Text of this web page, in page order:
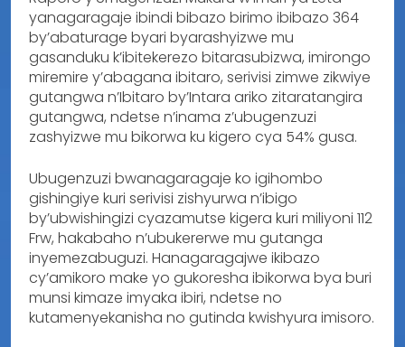
yanagaragaje ibindi bibazo birimo ibibazo 364
by’abaturage byari byarashyizwe mu
gasanduku k’ibitekerezo bitarasubizwa, imirongo
miremire y’abagana ibitaro, serivisi zimwe zikwiye
gutangwa n’Ibitaro by’Intara ariko zitaratangira
gutangwa, ndetse n’inama z’ubugenzuzi
zashyizwe mu bikorwa ku kigero cya 54% gusa.
Ubugenzuzi bwanagaragaje ko igihombo
gishingiye kuri serivisi zishyurwa n’ibigo
by’ubwishingizi cyazamutse kigera kuri miliyoni 112
Frw, hakabaho n’ubukererwe mu gutanga
inyemezabuguzi. Hanagaragajwe ikibazo
cy’amikoro make yo gukoresha ibikorwa bya buri
munsi kimaze imyaka ibiri, ndetse no
kutamenyekanisha no gutinda kwishyura imisoro.